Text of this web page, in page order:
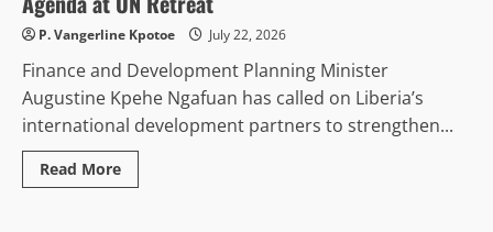
Crimes
Court
at
Historic
Peace
Prayer
Site
P. Vangerline Kpotoe July 22, 2026
Finance and Development Planning Minister
Augustine Kpehe Ngafuan has called on Liberia’s
international development partners to strengthen...
Read MoreRead
more
Anti-Corruption & Intergrity